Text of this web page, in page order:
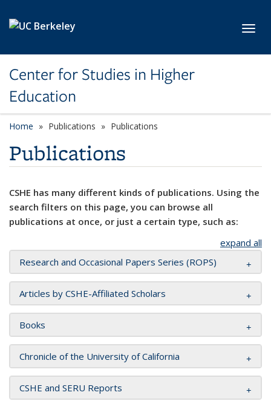
Center for Studies in Higher
Education
Home Publications Publications
Publications
CSHE has many different kinds of publications. Using the
search filters on this page, you can browse all
publications at once, or just a certain type, such as:
expand all
Research and Occasional Papers Series (ROPS)
Articles by CSHE-Affiliated Scholars
Books
Chronicle of the University of California
CSHE and SERU Reports